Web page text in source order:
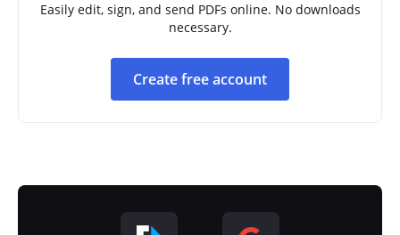
Easily edit, sign, and send PDFs online. No downloads
necessary.
Create free account